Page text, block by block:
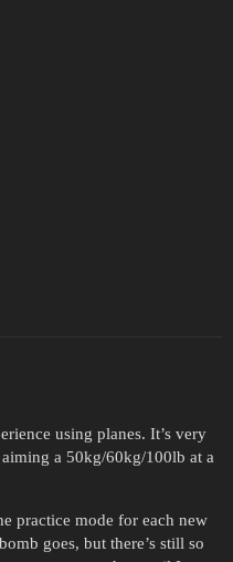
using planes. It’s very
a 50kg/60kg/100lb at a
practice mode for each new
goes, but there’s still so